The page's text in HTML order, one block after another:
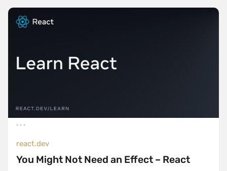
react.dev
You Might Not Need an Effect – React